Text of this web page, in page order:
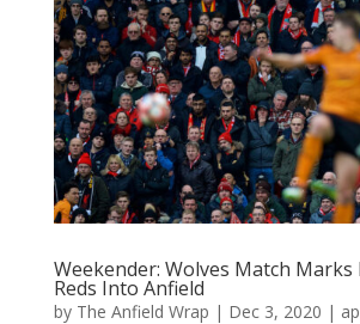
Weekender: Wolves Match Marks
Reds Into Anfield
by The Anfield Wrap | Dec 3, 2020 |